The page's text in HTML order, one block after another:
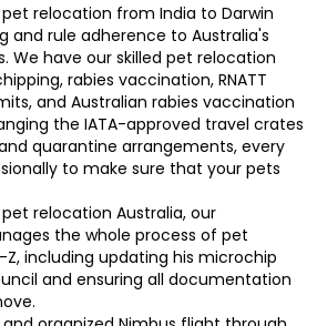
relocation from India to Darwin
and rule adherence to Australia's
We have our skilled pet relocation
rabies vaccination, RNATT
and Australian rabies vaccination
the IATA-approved travel crates
quarantine arrangements, every
to make sure that your pets
relocation Australia, our
the whole process of pet
including updating his microchip
and ensuring all documentation